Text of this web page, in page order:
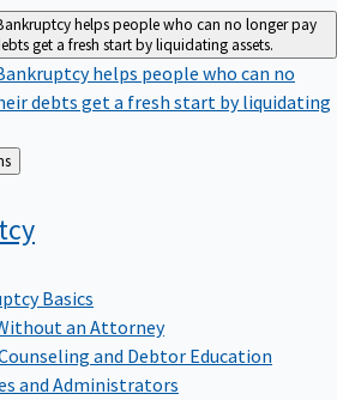
helps people who can no longer pay
get a fresh start by liquidating assets.
helps people who can no
debts get a fresh start by liquidating
Basics
an Attorney
and Debtor Education
and Administrators